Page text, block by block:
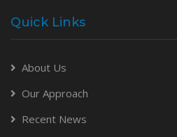
Quick Links
About Us
Our Approach
Recent News